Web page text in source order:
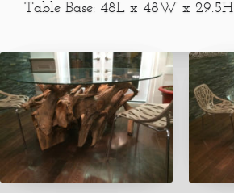
Table Base: 48L x 48W x 29.5H